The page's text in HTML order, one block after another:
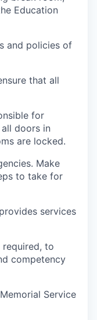
Education
and policies of
that all
for
doors in
are locked.
Make
to take for
services
to
competency
Service